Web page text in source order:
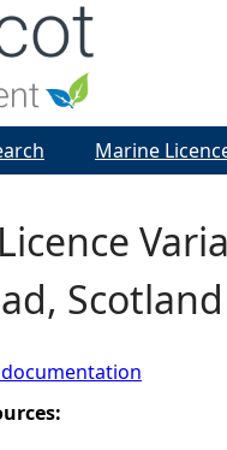
Marine